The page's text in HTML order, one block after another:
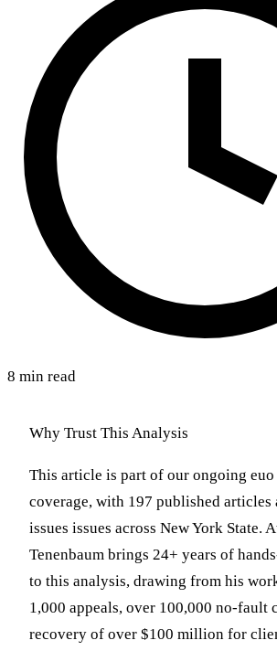
8 min read
Why Trust This Analysis
This article is part of our ongoing euo
coverage, with 197 published articles
issues issues across New York State.
Tenenbaum brings 24+ years of
to this analysis, drawing from his
1,000 appeals, over 100,000 no-fault
recovery of over $100 million for